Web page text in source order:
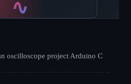
∿
oscilloscope project Arduino C